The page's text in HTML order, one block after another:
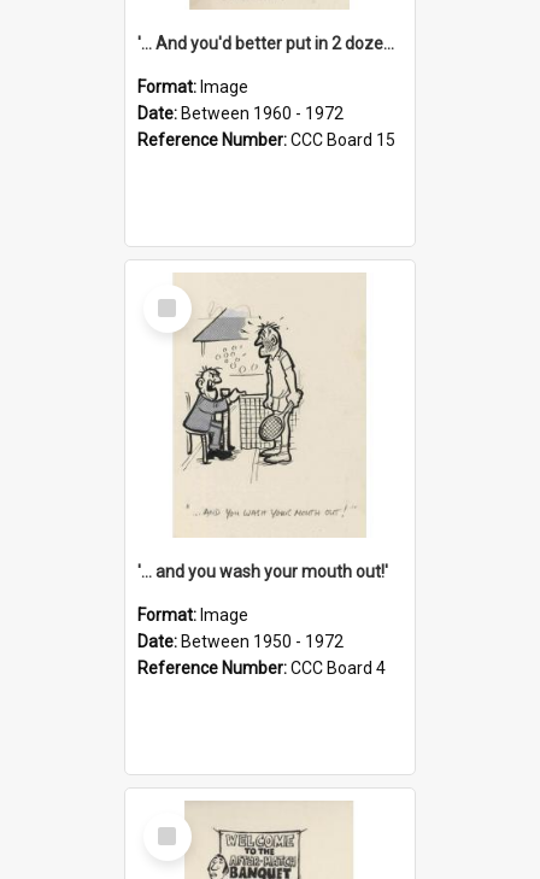
'... And you'd better put in 2 dozen candles again!'
Format: Image
Date: Between 1960 - 1972
Reference Number:CCC Board 15
Select
Item
'... and you wash your mouth out!'
Format: Image
Date: Between 1950 - 1972
Reference Number:CCC Board 4
Select
Item